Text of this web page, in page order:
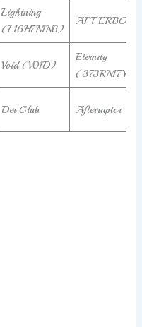
Lightning
(L16H7N1N6)
Void (V01D)
Eternity
(373RN17Y)
Der Club Afterraptor